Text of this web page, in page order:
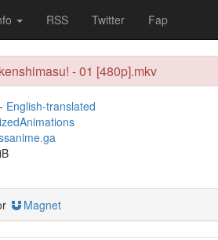
RSS Twitter Fap
- 01 [480p].mkv
English-translated
Magnet